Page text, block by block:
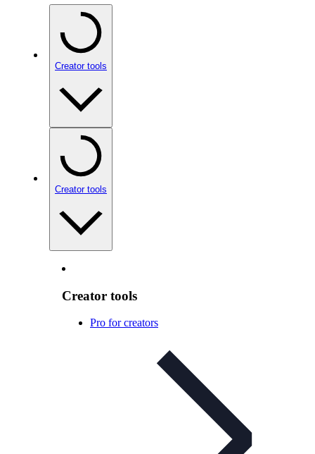
Creator tools
Creator tools
Creator tools
Pro for creators